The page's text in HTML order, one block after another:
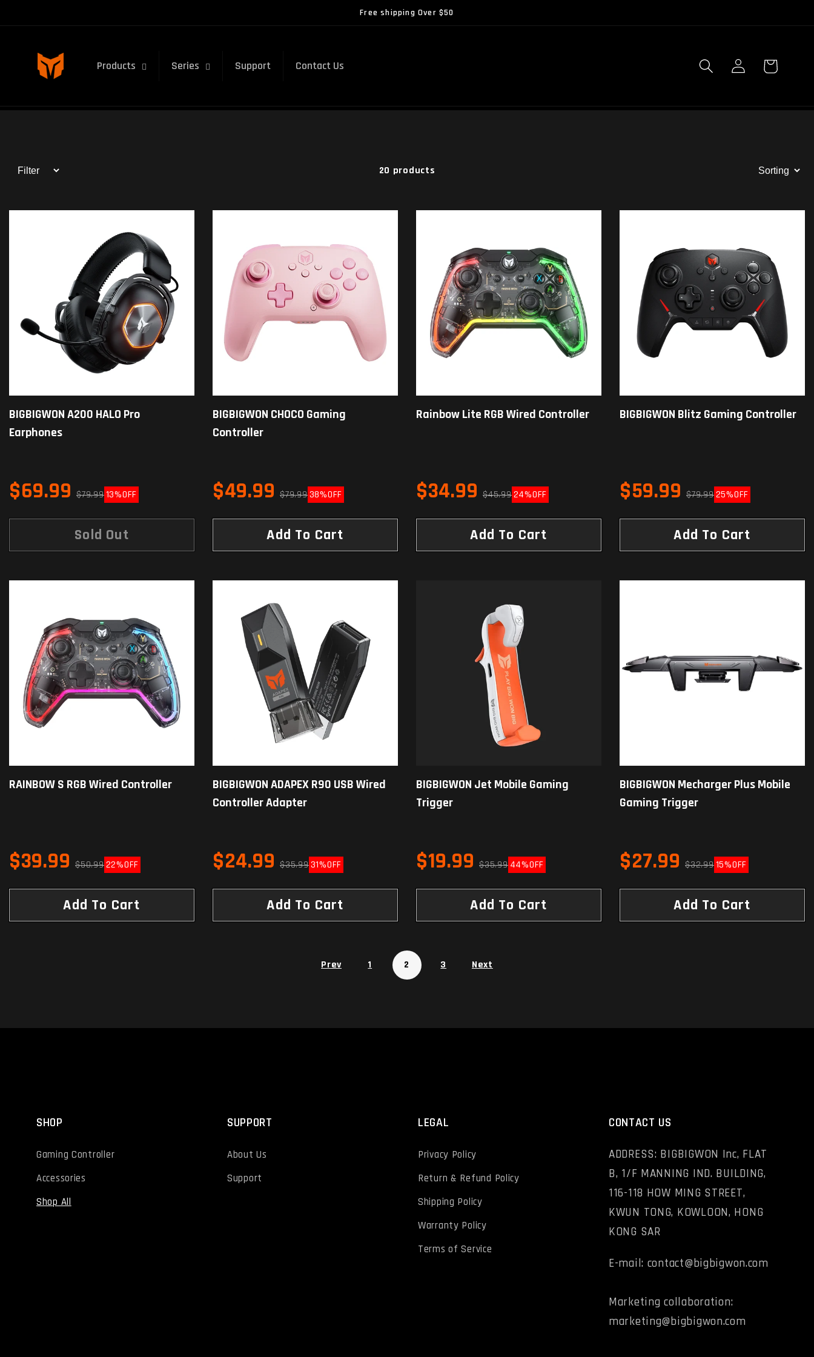
Free shipping Over $50
Products Series Support Contact Us
Log
in
Cart
20 products
BIGBIGWON A200 HALO Pro
Earphones
$69.99 $79.9913%OFF
Sold Out
BIGBIGWON CHOCO Gaming
Controller
$49.99 $79.9938%OFF
Add To Cart
Rainbow Lite RGB Wired Controller
$34.99 $45.9924%OFF
Add To Cart
BIGBIGWON Blitz Gaming Controller
$59.99 $79.9925%OFF
Add To Cart
RAINBOW S RGB Wired Controller
$39.99 $50.9922%OFF
Add To Cart
BIGBIGWON ADAPEX R90 USB Wired
Controller Adapter
$24.99 $35.9931%OFF
Add To Cart
BIGBIGWON Jet Mobile Gaming
Trigger
$19.99 $35.99 44%OFF
Add To Cart
BIGBIGWON Mecharger Plus Mobile
Gaming Trigger
$27.99 $32.9915%OFF
Add To Cart
Prev 1 2 3 Next
SHOP
Gaming Controller
Accessories
Shop All
SUPPORT
About Us
Support
LEGAL
Privacy Policy
Return & Refund Policy
Shipping Policy
Warranty Policy
Terms of Service
CONTACT US
ADDRESS: BIGBIGWON Inc, FLAT
B, 1/F MANNING IND. BUILDING,
116-118 HOW MING STREET,
KWUN TONG, KOWLOON, HONG
KONG SAR
E-mail: contact@bigbigwon.com
Marketing collaboration:
marketing@bigbigwon.com